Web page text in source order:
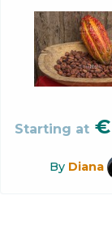
Starting at €
By Diana